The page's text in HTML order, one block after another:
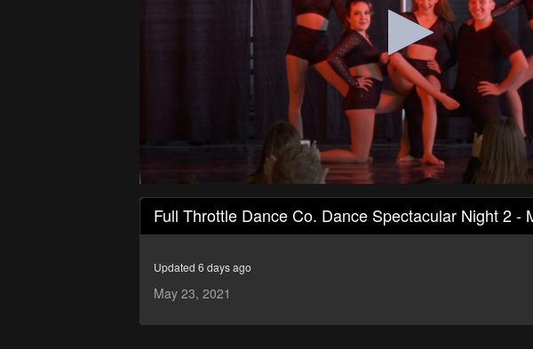
seconds
1
minutes,
secondsVolume
Full Throttle Dance Co. Dance Spectacular Night 2 -
Updated 6 days ago
May 23, 2021